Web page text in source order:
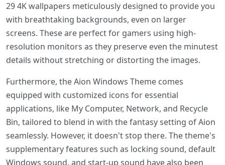
29 4K wallpapers meticulously designed to provide you
with breathtaking backgrounds, even on larger
screens. These are perfect for gamers using high-
resolution monitors as they preserve even the minutest
details without stretching or distorting the images.
Furthermore, the Aion Windows Theme comes
equipped with customized icons for essential
applications, like My Computer, Network, and Recycle
Bin, tailored to blend in with the fantasy setting of Aion
seamlessly. However, it doesn't stop there. The theme's
supplementary features such as locking sound, default
Windows sound, and start-up sound have also been